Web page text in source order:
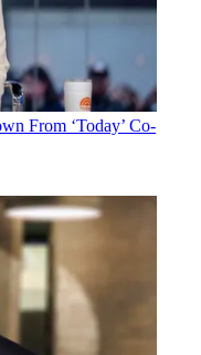
From ‘Today’ Co-